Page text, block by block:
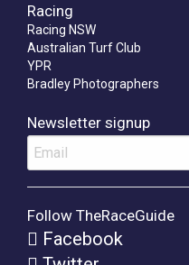
Racing
Racing NSW
Australian Turf Club
YPR
Bradley Photographers
Newsletter signup
Follow TheRaceGuide
Facebook